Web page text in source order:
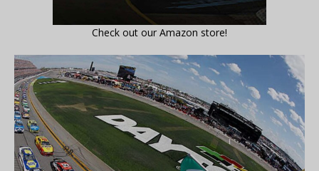
Check out our Amazon store!